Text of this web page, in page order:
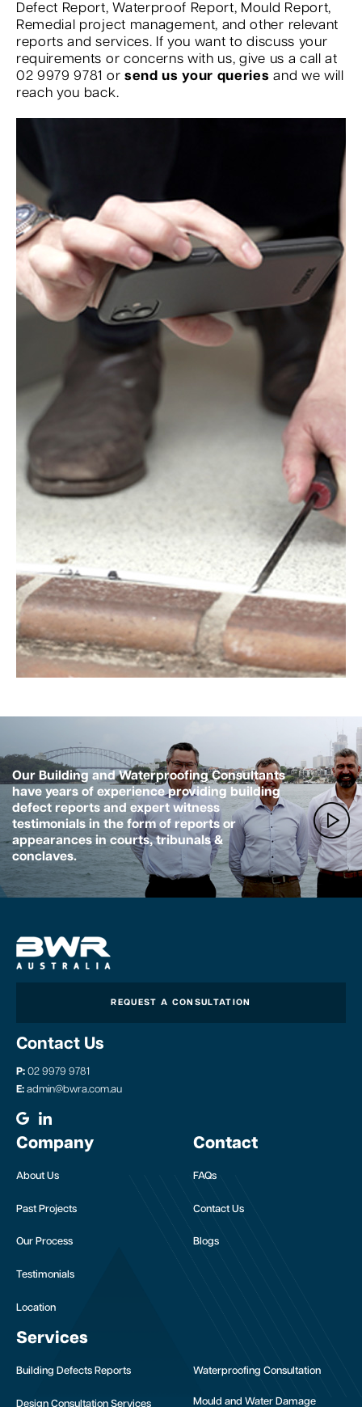
Defect Report, Waterproof Report, Mould Report,
Remedial project management, and other relevant
reports and services. If you want to discuss your
requirements or concerns with us, give us a call at
02 9979 9781 or send us your queries and we will
reach you back.
Our Building and Waterproofing Consultants
have years of experience providing building
defect reports and expert witness
testimonials in the form of reports or
appearances in courts, tribunals &
conclaves.
REQUEST A CONSULTATION
Contact Us
P: 02 9979 9781
E: admin@bwra.com.au
Company
About Us
Past Projects
Our Process
Testimonials
Location
Services
Building Defects Reports Waterproofing Consultation
Design Consultation Services Mould and Water Damage
Contact
FAQs
Contact Us
Blogs